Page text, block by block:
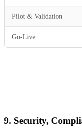
Pilot & Validation
Go-Live
9. Security,